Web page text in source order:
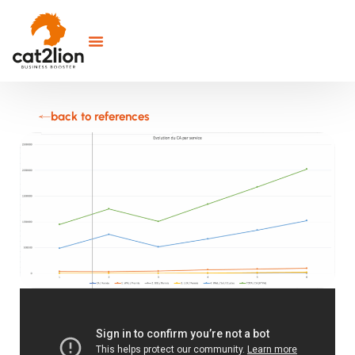
back to references